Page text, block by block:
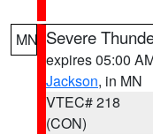
MN Severe
expires 05:00
Jackson, in MN
VTEC# 218
(CON)